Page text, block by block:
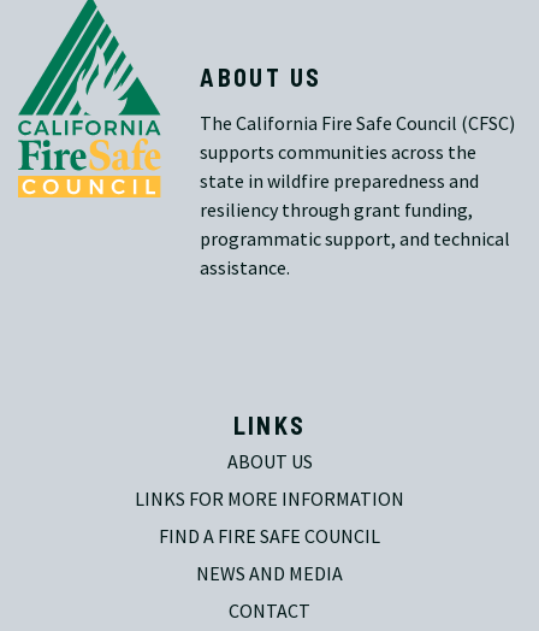
ABOUT US
The California Fire Safe Council (CFSC)
supports communities across the
state in wildfire preparedness and
resiliency through grant funding,
programmatic support, and technical
assistance.
LINKS
ABOUT US
LINKS FOR MORE INFORMATION
FIND A FIRE SAFE COUNCIL
NEWS AND MEDIA
CONTACT